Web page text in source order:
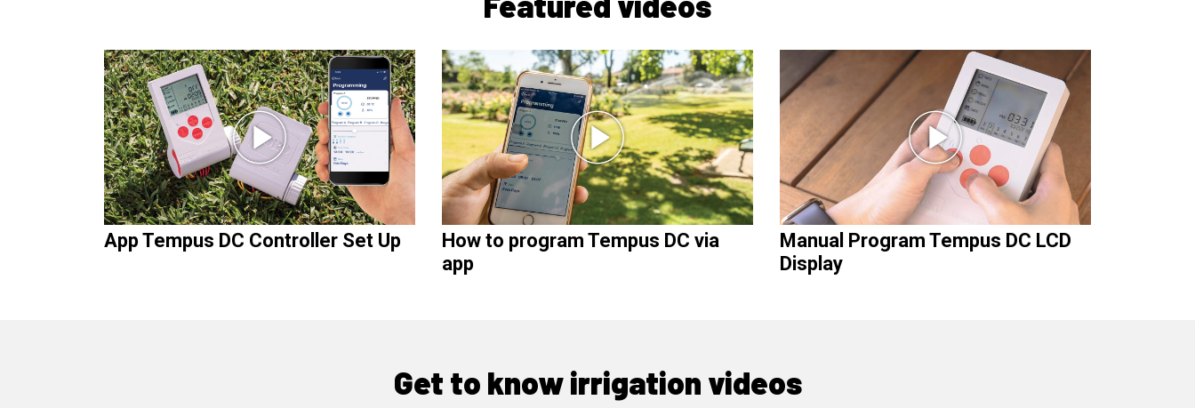
App Tempus DC Controller Set Up
How to program Tempus DC via
app
Manual Program Tempus DC LCD
Display
Get to know irrigation videos